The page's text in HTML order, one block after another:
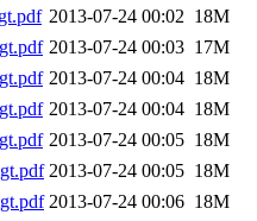
2013-07-24 00:02 18M
2013-07-24 00:03 17M
2013-07-24 00:04 18M
2013-07-24 00:04 18M
2013-07-24 00:05 18M
2013-07-24 00:05 18M
2013-07-24 00:06 18M